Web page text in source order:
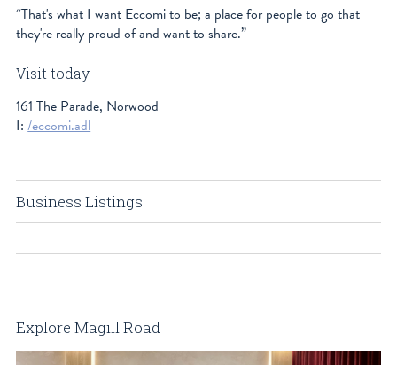
“That's what I want Eccomi to be; a place for people to go that
they're really proud of and want to share.”
Visit today
161 The Parade, Norwood
I:/eccomi.adl
Business Listings
Explore Magill Road